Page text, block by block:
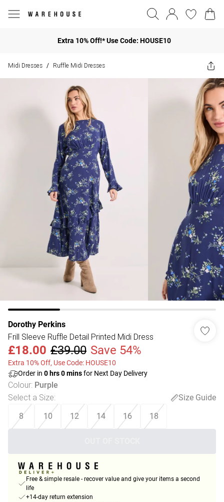
Extra 10% Off!* Use Code: HOUSE10
Midi Dresses / Ruffle Midi Dresses
Dorothy Perkins
Frill Sleeve Ruffle Detail Printed Midi Dress
£18.00 £39.00 Save 54%
Extra 10% Off, Use Code: HOUSE10
Order in 0 hrs0minsfor Next Day Delivery
Colour: Purple
Select a Size:
Size Guide
8
10 12 14 16 18
Free & simple resale - recover value and give your items a second
life
+14-day return extension